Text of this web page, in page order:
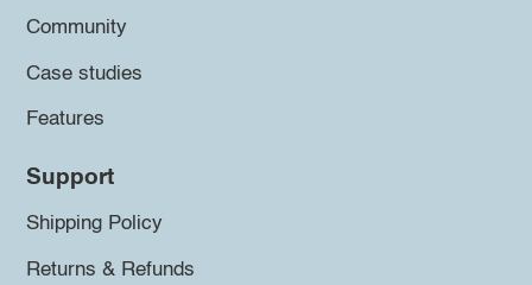
Community
Case studies
Features
Support
Shipping Policy
Returns & Refunds